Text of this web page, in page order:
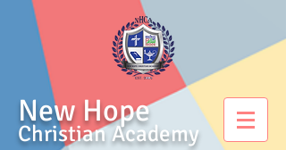
New Hope
Christian Academy